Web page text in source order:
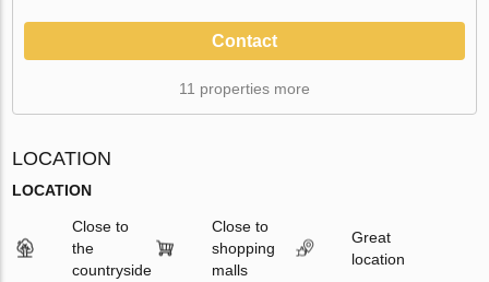
Contact
11 properties more
LOCATION
LOCATION
Close to
the
countryside
Close to
shopping
malls
Great
location